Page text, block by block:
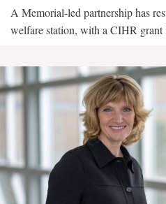
A Memorial-led partnership has
welfare station, with a CIHR grant